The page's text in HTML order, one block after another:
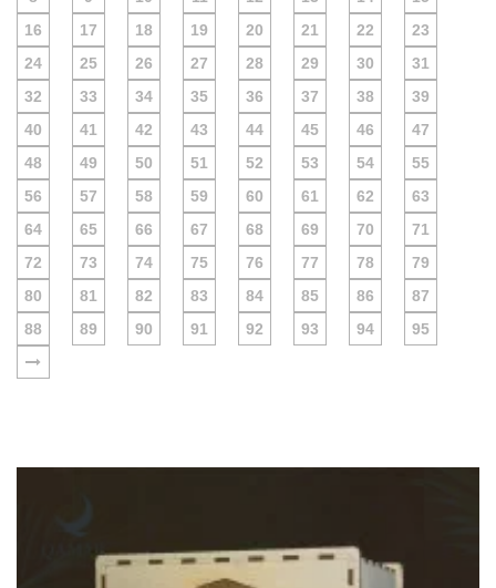
16
17 18 19 20 21 22
23
24
25 26 27 28 29 30
31
32
33 34 35 36 37 38
39
40
41 42 43 44 45 46
47
48
49 50 51 52 53 54
55
56
57 58 59 60 61 62
63
64
65 66 67 68 69 70
71
72
73 74 75 76 77 78
79
80
81 82 83 84 85 86
87
88
89 90 91 92 93 94 95